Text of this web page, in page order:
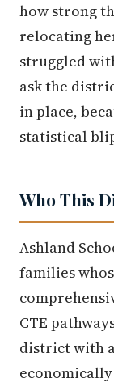
how strong
relocating
struggled
ask the
in place,
statistical
Who This
Ashland
families
CTE
district with